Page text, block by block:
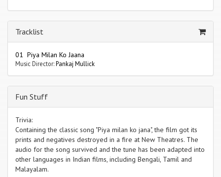
Tracklist
01 Piya Milan Ko Jaana
Music Director:Pankaj Mullick
Fun Stuff
Trivia:
Containing the classic song "Piya milan ko jana", the film got its
prints and negatives destroyed in a fire at New Theatres. The
audio for the song survived and the tune has been adapted into
other languages in Indian films, including Bengali, Tamil and
Malayalam.